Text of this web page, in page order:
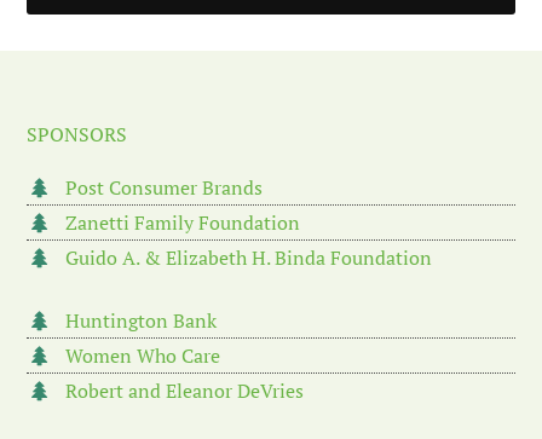
SPONSORS
Post Consumer Brands
Zanetti Family Foundation
Guido A. & Elizabeth H. Binda Foundation
Huntington Bank
Women Who Care
Robert and Eleanor DeVries